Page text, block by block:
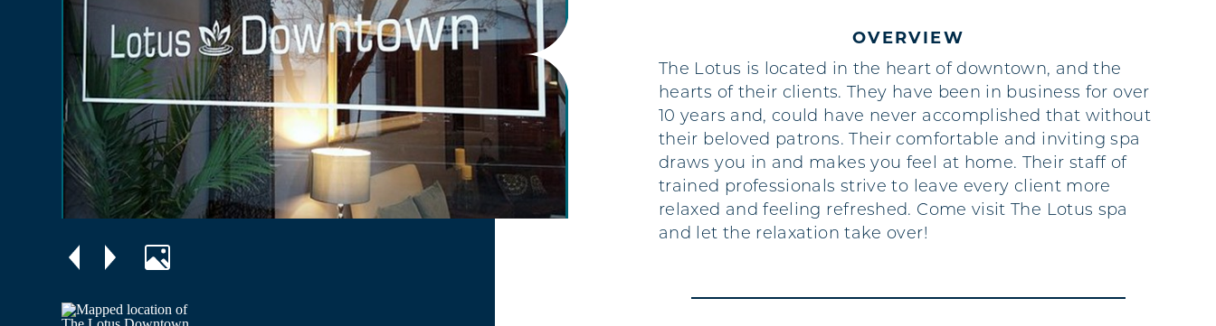
OVERVIEW
The Lotus is located in the heart of downtown, and the
hearts of their clients. They have been in business for over
10 years and, could have never accomplished that without
their beloved patrons. Their comfortable and inviting spa
draws you in and makes you feel at home. Their staff of
trained professionals strive to leave every client more
relaxed and feeling refreshed. Come visit The Lotus spa
and let the relaxation take over!